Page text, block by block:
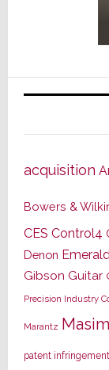
acquisition
Bowers &
CES Control4
Denon
Gibson Guitar
Precision Industry
Marantz
patent infringement